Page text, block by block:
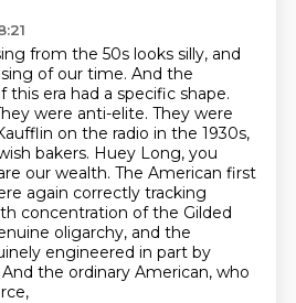
from the 50s looks silly, and
of our time. And the
this era had a specific shape.
were anti-elite. They were
on the radio in the 1930s,
bakers. Huey Long, you
our wealth. The American first
again correctly tracking
concentration of the Gilded
oligarchy, and the
engineered in part by
And the ordinary American, who